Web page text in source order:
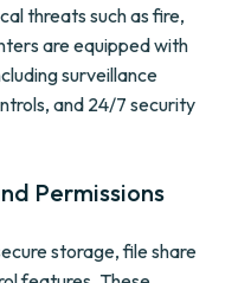
threats such as fire,
are equipped with
surveillance
and 24/7 security
Permissions
storage, file share